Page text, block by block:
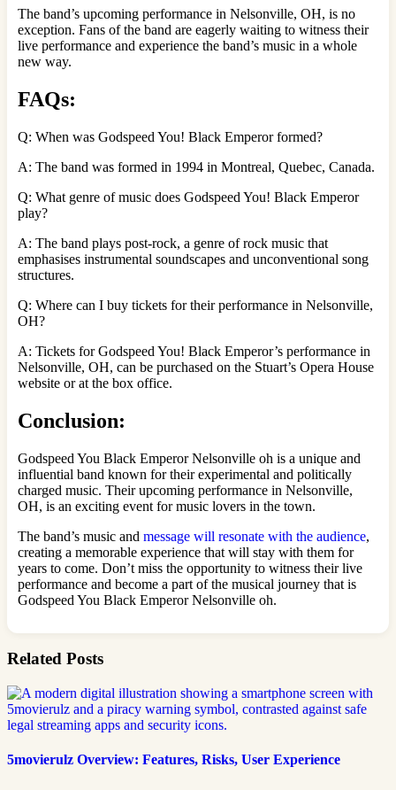
The band’s upcoming performance in Nelsonville, OH, is no
exception. Fans of the band are eagerly waiting to witness their
live performance and experience the band’s music in a whole
new way.
FAQs:
Q: When was Godspeed You! Black Emperor formed?
A: The band was formed in 1994 in Montreal, Quebec, Canada.
Q: What genre of music does Godspeed You! Black Emperor
play?
A: The band plays post-rock, a genre of rock music that
emphasises instrumental soundscapes and unconventional song
structures.
Q: Where can I buy tickets for their performance in Nelsonville,
OH?
A: Tickets for Godspeed You! Black Emperor’s performance in
Nelsonville, OH, can be purchased on the Stuart’s Opera House
website or at the box office.
Conclusion:
Godspeed You Black Emperor Nelsonville oh is a unique and
influential band known for their experimental and politically
charged music. Their upcoming performance in Nelsonville,
OH, is an exciting event for music lovers in the town.
The band’s music and message will resonate with the audience,
creating a memorable experience that will stay with them for
years to come. Don’t miss the opportunity to witness their live
performance and become a part of the musical journey that is
Godspeed You Black Emperor Nelsonville oh.
Related Posts
5movierulz Overview: Features, Risks, User Experience